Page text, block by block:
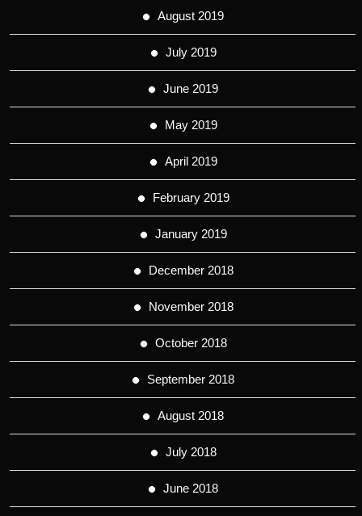
August 2019
July 2019
June 2019
May 2019
April 2019
February 2019
January 2019
December 2018
November 2018
October 2018
September 2018
August 2018
July 2018
June 2018